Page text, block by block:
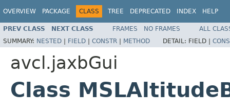
OVERVIEW PACKAGE CLASS TREE DEPRECATED INDEX HELP
PREV CLASS NEXT CLASS FRAMES NO FRAMES
ALL
SUMMARY: NESTED | FIELD | CONSTR | METHOD DETAIL: FIELD |
avcl.jaxbGui
Class